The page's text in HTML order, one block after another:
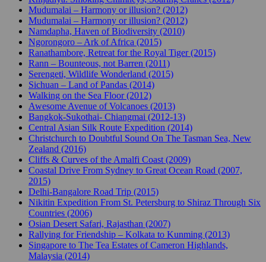
Mudumalai – Harmony or illusion? (2012)
Mudumalai – Harmony or illusion? (2012)
Namdapha, Haven of Biodiversity (2010)
Ngorongoro – Ark of Africa (2015)
Ranathambore, Retreat for the Royal Tiger (2015)
Rann – Bounteous, not Barren (2011)
Serengeti, Wildlife Wonderland (2015)
Sichuan – Land of Pandas (2014)
Walking on the Sea Floor (2012)
Awesome Avenue of Volcanoes (2013)
Bangkok-Sukothai- Chiangmai (2012-13)
Central Asian Silk Route Expedition (2014)
Christchurch to Doubtful Sound On The Tasman Sea, New
Zealand (2016)
Cliffs & Curves of the Amalfi Coast (2009)
Coastal Drive From Sydney to Great Ocean Road (2007,
2015)
Delhi-Bangalore Road Trip (2015)
Nikitin Expedition From St. Petersburg to Shiraz Through Six
Countries (2006)
Osian Desert Safari, Rajasthan (2007)
Rallying for Friendship – Kolkata to Kunming (2013)
Singapore to The Tea Estates of Cameron Highlands,
Malaysia (2014)